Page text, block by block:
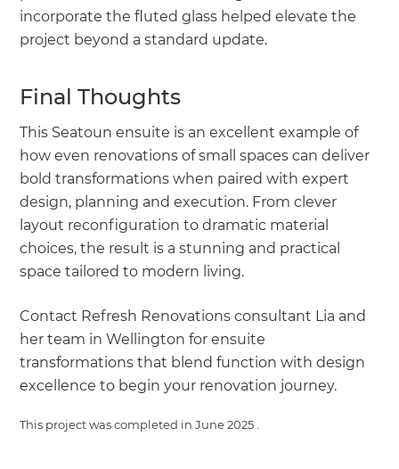
incorporate the fluted glass helped elevate the
project beyond a standard update.
Final Thoughts
This Seatoun ensuite is an excellent example of
how even renovations of small spaces can deliver
bold transformations when paired with expert
design, planning and execution. From clever
layout reconfiguration to dramatic material
choices, the result is a stunning and practical
space tailored to modern living.
Contact Refresh Renovations consultant Lia and
her team in Wellington for ensuite
transformations that blend function with design
excellence to begin your renovation journey.
This project was completed in June 2025